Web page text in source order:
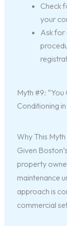
Check
your
Ask for
Myth #9:
Conditioning
Why This
Given
property
maintenance
approach is
commercial